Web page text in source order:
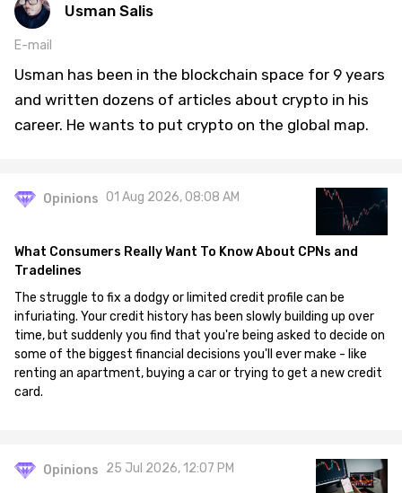
Usman Salis
E-mail
Usman has been in the blockchain space for 9 years
and written dozens of articles about crypto in his
career. He wants to put crypto on the global map.
Opinions 01 Aug 2026, 08:08 AM
What Consumers Really Want To Know About CPNs and
Tradelines
The struggle to fix a dodgy or limited credit profile can be
infuriating. Your credit history has been slowly building up over
time, but suddenly you find that you're being asked to decide on
some of the biggest financial decisions you'll ever make - like
renting an apartment, buying a car or trying to get a new credit
card.
Opinions 25 Jul 2026, 12:07 PM